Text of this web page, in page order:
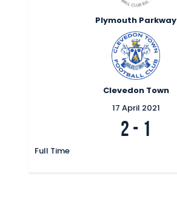
1st Team
Supporters
Safeguarding Children
Plymouth Parkway
Clevedon Town
17 April 2021
2 - 1
Full Time